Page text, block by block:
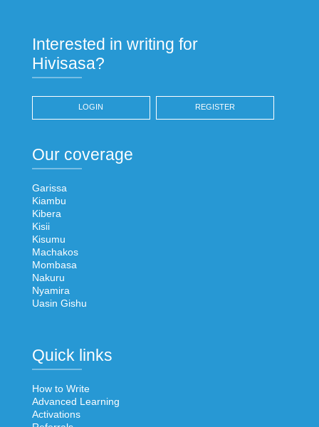
Interested in writing for
Hivisasa?
LOGIN REGISTER
Our coverage
Garissa
Kiambu
Kibera
Kisii
Kisumu
Machakos
Mombasa
Nakuru
Nyamira
Uasin Gishu
Quick links
How to Write
Advanced Learning
Activations